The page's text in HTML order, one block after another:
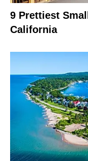
9 Prettiest
California